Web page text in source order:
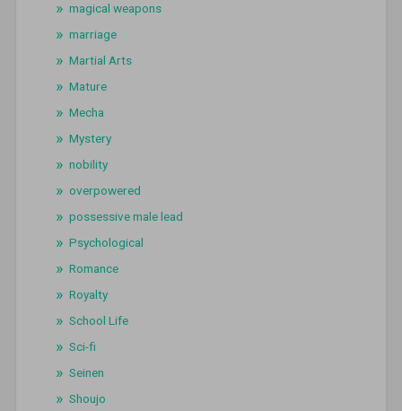
magical weapons
marriage
Martial Arts
Mature
Mecha
Mystery
nobility
overpowered
possessive male lead
Psychological
Romance
Royalty
School Life
Sci-fi
Seinen
Shoujo